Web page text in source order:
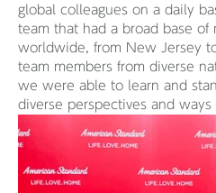
global colleagues on a daily
team that had a broad base of
worldwide, from New Jersey
team members from diverse
we were able to learn and
diverse perspectives and ways